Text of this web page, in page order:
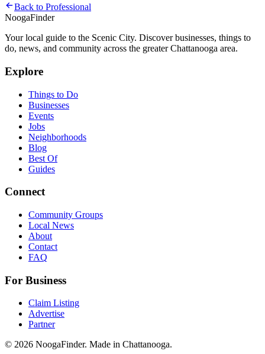
Back to Professional
NoogaFinder
Your local guide to the Scenic City. Discover businesses, things to
do, news, and community across the greater Chattanooga area.
Explore
Things to Do
Businesses
Events
Jobs
Neighborhoods
Blog
Best Of
Guides
Connect
Community Groups
Local News
About
Contact
FAQ
For Business
Claim Listing
Advertise
Partner
© 2026 NoogaFinder. Made in Chattanooga.